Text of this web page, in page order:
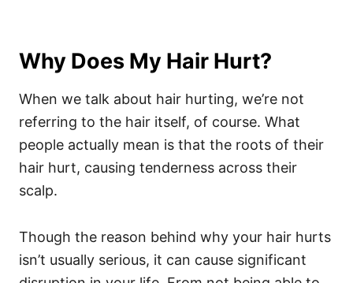
Why Does My Hair Hurt?
When we talk about hair hurting, we’re not
referring to the hair itself, of course. What
people actually mean is that the roots of their
hair hurt, causing tenderness across their
scalp.
Though the reason behind why your hair hurts
isn’t usually serious, it can cause significant